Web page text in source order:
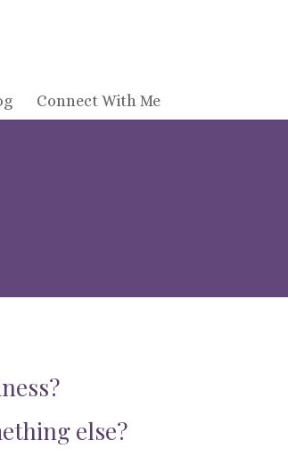
Connect With Me
else?